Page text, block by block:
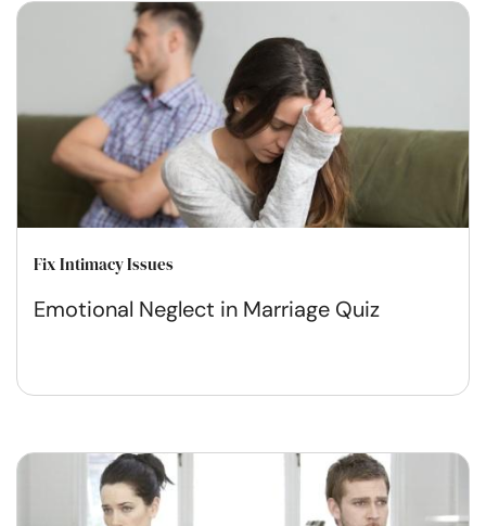
Fix Intimacy Issues
Emotional Neglect in Marriage Quiz